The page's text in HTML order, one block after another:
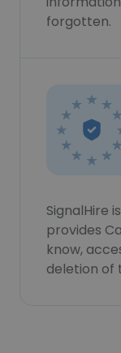
forgotten.
SignalHire
provides
know,
deletion of